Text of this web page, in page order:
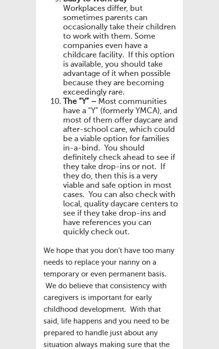
Workplaces differ, but
sometimes parents can
occasionally take their children
to work with them. Some
companies even have a
childcare facility. If this option
is available, you should take
advantage of it when possible
because they are becoming
exceedingly rare.
The “Y” – Most communities
have a “Y” (formerly YMCA), and
most of them offer daycare and
after-school care, which could
be a viable option for families
in-a-bind. You should
definitely check ahead to see if
they take drop-ins or not. If
they do, then this is a very
viable and safe option in most
cases. You can also check with
local, quality daycare centers to
see if they take drop-ins and
have references you can
quickly check out.
We hope that you don’t have too many
needs to replace your nanny on a
temporary or even permanent basis.
We do believe that consistency with
caregivers is important for early
childhood development. With that
said, life happens and you need to be
prepared to handle just about any
situation always making sure that the